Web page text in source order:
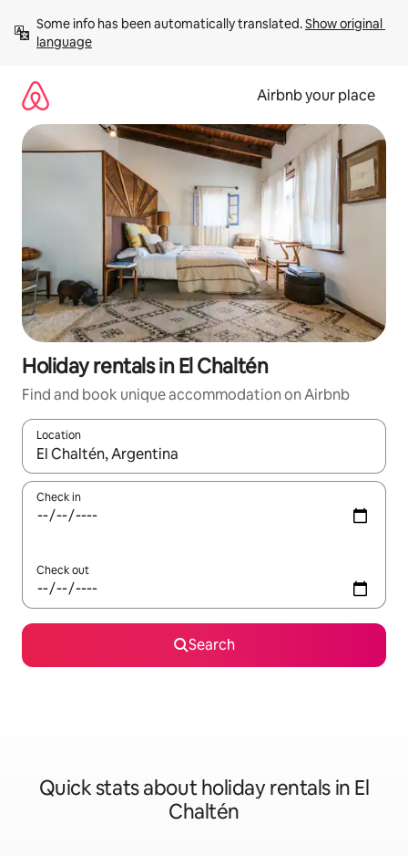
content
Some info has been automatically translated. Show original
language
Airbnb your place
Holiday rentals in El Chaltén
Find and book unique accommodation on Airbnb
Location
When results are available, navigate with the up and down
Check in
Check out
Search
Quick stats about holiday rentals in El
Chaltén